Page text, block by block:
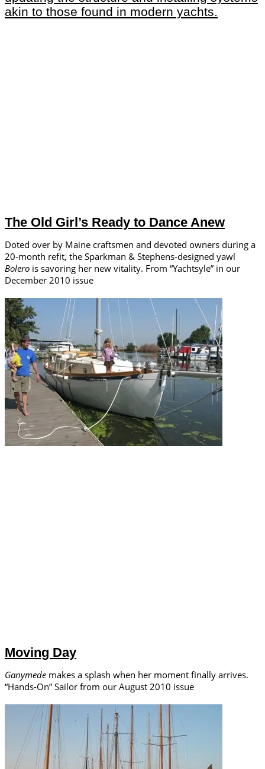
The Old Girl’s Ready to Dance Anew
Doted over by Maine craftsmen and devoted owners during a
20-month refit, the Sparkman & Stephens-designed yawl
Bolero is savoring her new vitality. From “Yachtsyle” in our
December 2010 issue
Moving Day
Ganymede makes a splash when her moment finally arrives.
“Hands-On” Sailor from our August 2010 issue